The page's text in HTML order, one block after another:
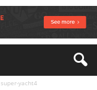
super-yacht4